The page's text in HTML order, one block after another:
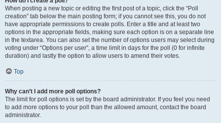
When posting a new topic or editing the first post of a topic, click the “Poll
creation” tab below the main posting form; if you cannot see this, you do not
have appropriate permissions to create polls. Enter a title and at least two
options in the appropriate fields, making sure each option is on a separate line
in the textarea. You can also set the number of options users may select during
voting under “Options per user”, a time limit in days for the poll (0 for infinite
duration) and lastly the option to allow users to amend their votes.
Top
Why can’t I add more poll options?
The limit for poll options is set by the board administrator. If you feel you need
to add more options to your poll than the allowed amount, contact the board
administrator.